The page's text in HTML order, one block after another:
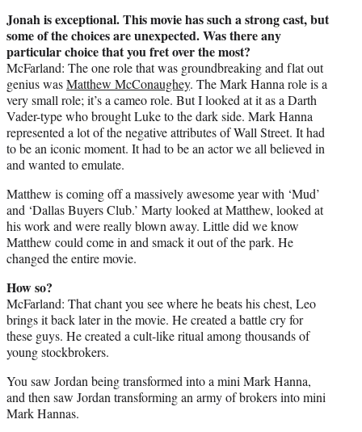
Jonah is exceptional. This movie has such a strong cast, but
some of the choices are unexpected. Was there any
particular choice that you fret over the most?
McFarland: The one role that was groundbreaking and flat out
genius wasMatthew McConaughey. The Mark Hanna role is a
very small role; it’s a cameo role. But I looked at it as a Darth
Vader-type who brought Luke to the dark side. Mark Hanna
represented a lot of the negative attributes of Wall Street. It had
to be an iconic moment. It had to be an actor we all believed in
and wanted to emulate.
Matthew is coming off a massively awesome year with ‘Mud’
and ‘Dallas Buyers Club.’ Marty looked at Matthew, looked at
his work and were really blown away. Little did we know
Matthew could come in and smack it out of the park. He
changed the entire movie.
How so?
McFarland: That chant you see where he beats his chest, Leo
brings it back later in the movie. He created a battle cry for
these guys. He created a cult-like ritual among thousands of
young stockbrokers.
You saw Jordan being transformed into a mini Mark Hanna,
and then saw Jordan transforming an army of brokers into mini
Mark Hannas.